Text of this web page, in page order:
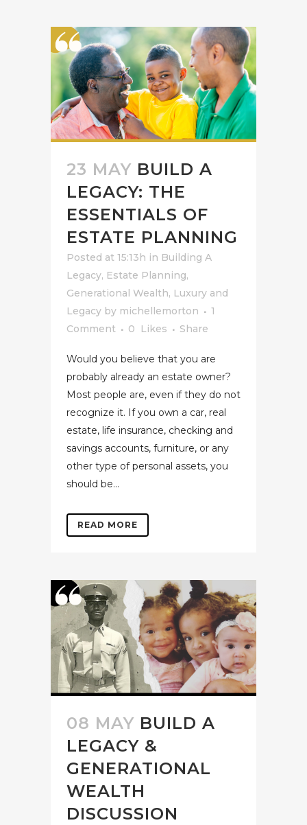
23 MAY BUILD A
LEGACY: THE
ESSENTIALS OF
ESTATE PLANNING
Posted at 15:13h in Building A
Legacy, Estate Planning,
Generational Wealth, Luxury and
Legacy by michellemorton
1
Comment
0 Likes Share
Would you believe that you are
probably already an estate owner?
Most people are, even if they do not
recognize it. If you own a car, real
estate, life insurance, checking and
savings accounts, furniture, or any
other type of personal assets, you
should be...
READ MORE
08 MAY BUILD A
LEGACY &
GENERATIONAL
WEALTH
DISCUSSION